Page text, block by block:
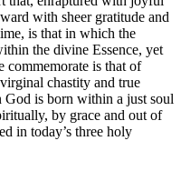
with sheer gratitude and
is that in which the
the divine Essence, yet
commemorate is that of
chastity and true
is born within a just soul
by grace and out of
in today’s three holy